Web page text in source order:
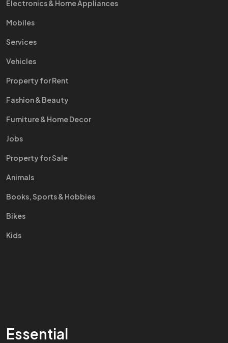
Electronics & Home Appliances
Mobiles
Services
Vehicles
Property for Rent
Fashion & Beauty
Furniture & Home Decor
Jobs
Property for Sale
Animals
Books, Sports & Hobbies
Bikes
Kids
Essential